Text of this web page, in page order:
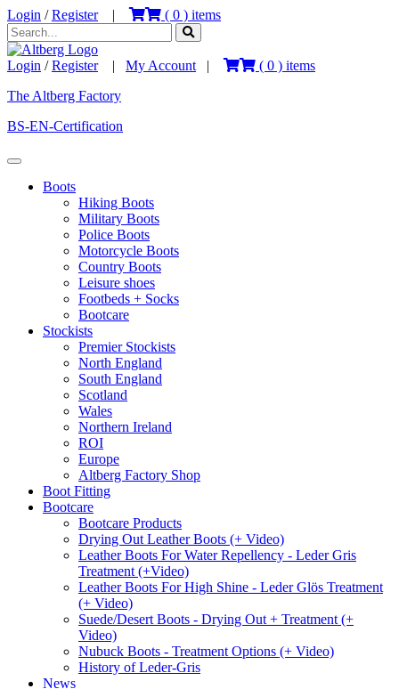
Login /Register| ( 0 ) items
Login /Register| My Account | ( 0 ) items
The Altberg Factory
BS-EN-Certification
Boots
Hiking Boots
Military Boots
Police Boots
Motorcycle Boots
Country Boots
Leisure shoes
Footbeds + Socks
Bootcare
Stockists
Premier Stockists
North England
South England
Scotland
Wales
Northern Ireland
ROI
Europe
Altberg Factory Shop
Boot Fitting
Bootcare
Bootcare Products
Drying Out Leather Boots (+ Video)
Leather Boots For Water Repellency - Leder Gris
Treatment (+Video)
Leather Boots For High Shine - Leder Glös Treatment
(+ Video)
Suede/Desert Boots - Drying Out + Treatment (+
Video)
Nubuck Boots - Treatment Options (+ Video)
History of Leder-Gris
News